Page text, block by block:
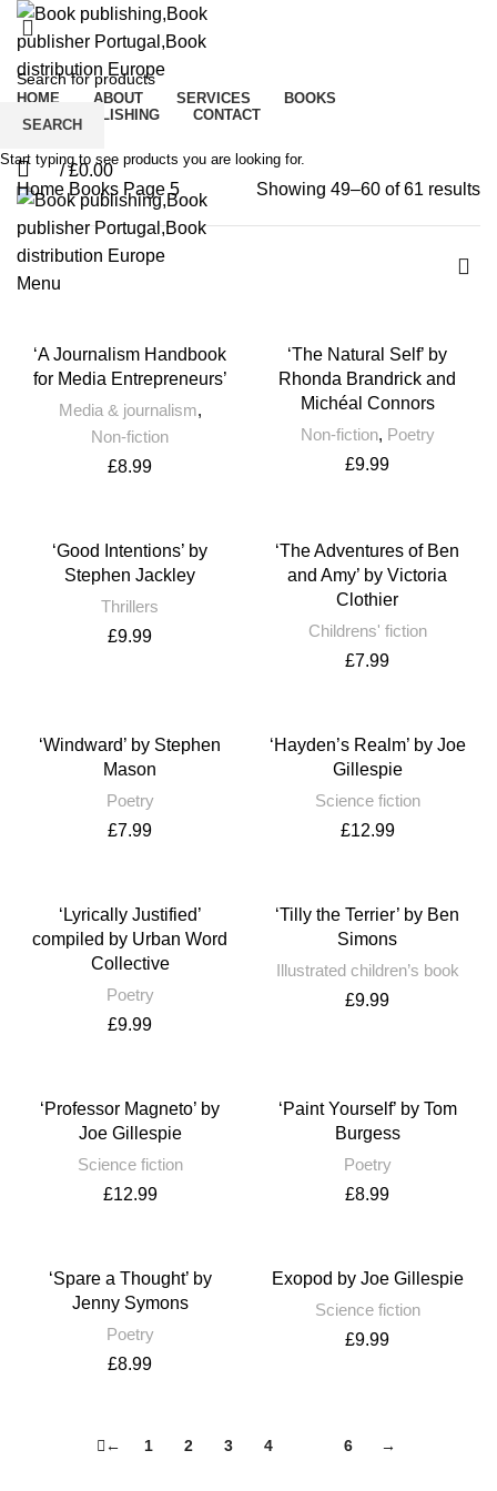
HOME ABOUT SERVICES
BOOKS
CROWDPUBLISHING
CONTACT
/ £0.00
Menu
HomeBooks Page 5 Showing 49–60 of 61 results
‘A Journalism Handbook
for Media Entrepreneurs’
Media & journalism,
Non-fiction
£8.99
‘The Natural Self’ by
Rhonda Brandrick and
Michéal Connors
Non-fiction, Poetry
£9.99
‘Good Intentions’ by
Stephen Jackley
Thrillers
£9.99
‘The Adventures of Ben
and Amy’ by Victoria
Clothier
Childrens' fiction
£7.99
‘Windward’ by Stephen
Mason
Poetry
£7.99
‘Hayden’s Realm’ by Joe
Gillespie
Science fiction
£12.99
‘Lyrically Justified’
compiled by Urban Word
Collective
Poetry
£9.99
‘Tilly the Terrier’ by Ben
Simons
Illustrated children’s book
£9.99
‘Professor Magneto’ by
Joe Gillespie
Science fiction
£12.99
‘Paint Yourself’ by Tom
Burgess
Poetry
£8.99
‘Spare a Thought’ by
Jenny Symons
Poetry
£8.99
Exopod by Joe Gillespie
Science fiction
£9.99
← 1 2 3 4 6 →
SEARCH
Start typing to see products you are looking for.